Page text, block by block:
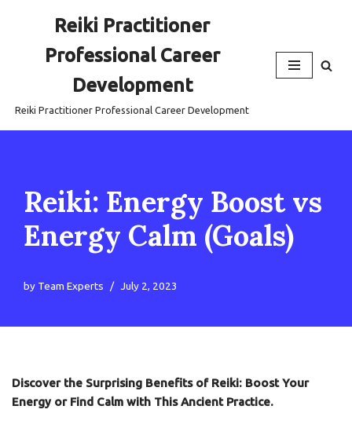
Reiki Practitioner
Professional Career
Development
Reiki Practitioner Professional Career Development
Reiki: Energy Boost vs
Energy Calm (Goals)
by Team Experts July 2, 2023
Discover the Surprising Benefits of Reiki: Boost Your
Energy or Find Calm with This Ancient Practice.